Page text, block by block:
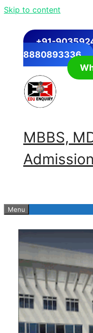
Skip to content
+91-
8880893336
MBBS,
Menu